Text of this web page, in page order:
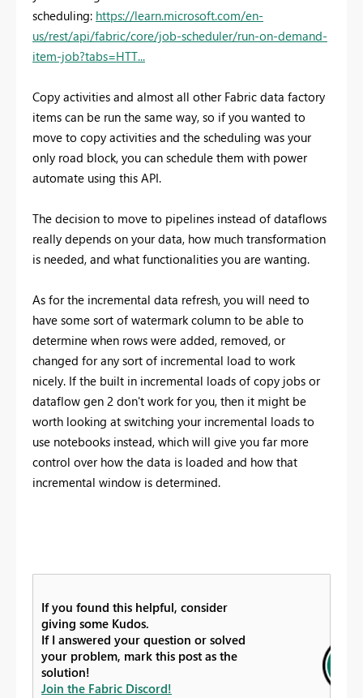
scheduling: https://learn.microsoft.com/en-
us/rest/api/fabric/core/job-scheduler/run-on-demand-
item-job?tabs=HTT...
Copy activities and almost all other Fabric data factory
items can be run the same way, so if you wanted to
move to copy activities and the scheduling was your
only road block, you can schedule them with power
automate using this API.
The decision to move to pipelines instead of dataflows
really depends on your data, how much transformation
is needed, and what functionalities you are wanting.
As for the incremental data refresh, you will need to
have some sort of watermark column to be able to
determine when rows were added, removed, or
changed for any sort of incremental load to work
nicely. If the built in incremental loads of copy jobs or
dataflow gen 2 don't work for you, then it might be
worth looking at switching your incremental loads to
use notebooks instead, which will give you far more
control over how the data is loaded and how that
incremental window is determined.
If you found this helpful, consider
giving some Kudos.
If I answered your question or solved
your problem, mark this post as the
solution!
Join the Fabric Discord!